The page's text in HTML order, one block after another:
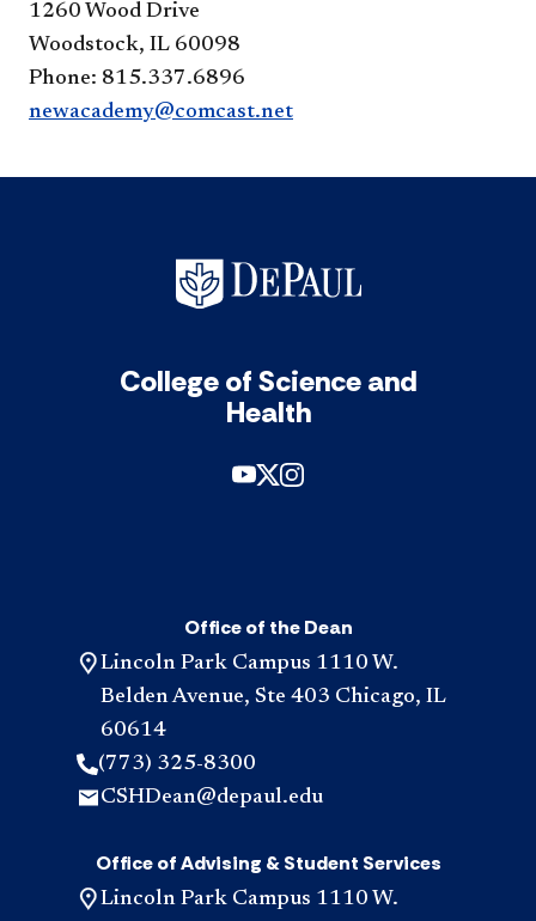
1260 Wood Drive
Woodstock, IL 60098
Phone: 815.337.6896
newacademy@comcast.net
College of Science and
Health
Office of the Dean
Lincoln Park Campus 1110 W.
Belden Avenue, Ste 403 Chicago, IL
60614
(773) 325-8300
CSHDean@depaul.edu
Office of Advising & Student Services
Lincoln Park Campus 1110 W.